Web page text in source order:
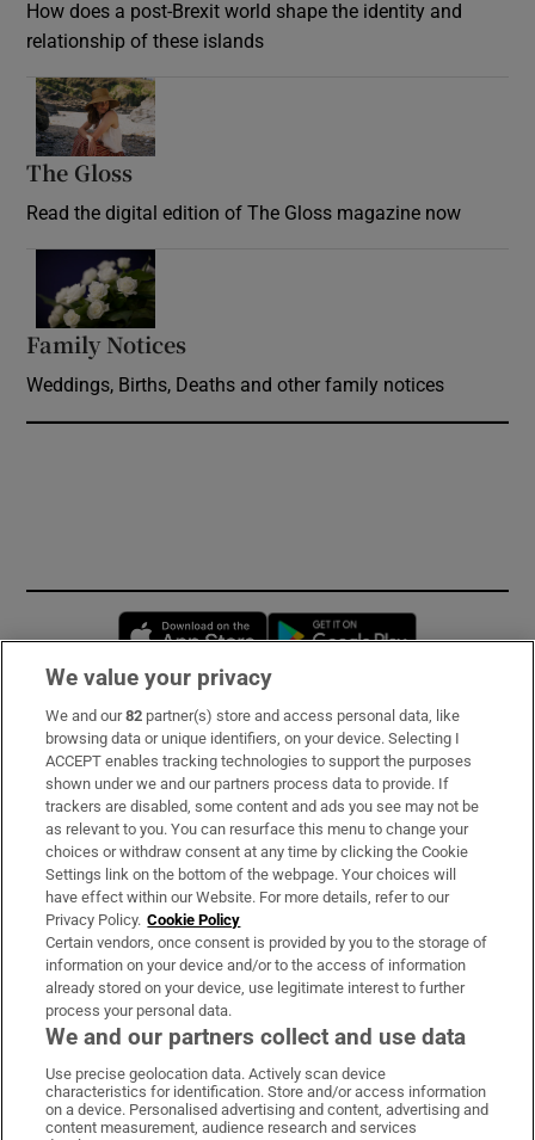
How does a post-Brexit world shape the identity and
relationship of these islands
The Gloss
Read the digital edition of The Gloss magazine now
Family Notices
Weddings, Births, Deaths and other family notices
Opens in new window
Subscribe
Support
About Us
Irish Times Products & Services
OUR PARTNERS:
Irish Times on WhatsApp
Irish Times on Facebook
Irish Times on X
Irish Times on LinkedIn
Irish Times on Instagram
We value your privacy
We and our82 partner(s) store and access personal data, like
browsing data or unique identifiers, on your device. Selecting I
ACCEPT enables tracking technologies to support the purposes
shown under we and our partners process data to provide. If
trackers are disabled, some content and ads you see may not be
as relevant to you. You can resurface this menu to change your
choices or withdraw consent at any time by clicking the Cookie
Settings link on the bottom of the webpage. Your choices will
have effect within our Website. For more details, refer to our
Privacy Policy. Cookie Policy
Certain vendors, once consent is provided by you to the storage of
information on your device and/or to the access of information
already stored on your device, use legitimate interest to further
process your personal data.
We and our partners collect and use data
Use precise geolocation data. Actively scan device
characteristics for identification. Store and/or access information
on a device. Personalised advertising and content, advertising and
content measurement, audience research and services